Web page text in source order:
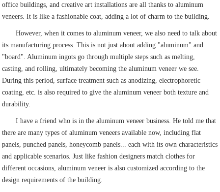
office buildings, and creative art installations are all thanks to aluminum
veneers. It is like a fashionable coat, adding a lot of charm to the building.
However, when it comes to aluminum veneer, we also need to talk about
its manufacturing process. This is not just about adding "aluminum" and
"board". Aluminum ingots go through multiple steps such as melting,
casting, and rolling, ultimately becoming the aluminum veneer we see.
During this period, surface treatment such as anodizing, electrophoretic
coating, etc. is also required to give the aluminum veneer both texture and
durability.
I have a friend who is in the aluminum veneer business. He told me that
there are many types of aluminum veneers available now, including flat
panels, punched panels, honeycomb panels... each with its own characteristics
and applicable scenarios. Just like fashion designers match clothes for
different occasions, aluminum veneer is also customized according to the
design requirements of the building.